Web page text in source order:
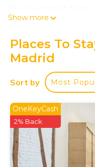
living room where
double beds, and a
It also has a fully
hob, dishwasher,
machine, microwave,
glasses, cutlery...
Among the
conditioning, free
ironing board, bed
complimentary
Show more
Places To
Madrid
Sort by Most
OneKeyCash
2% Back